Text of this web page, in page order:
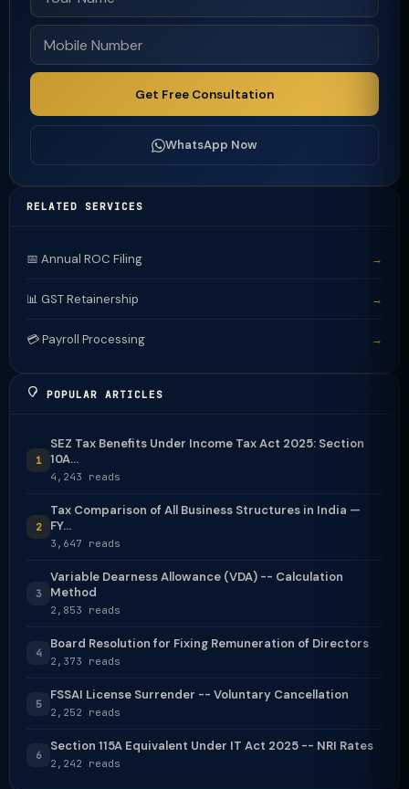
Get Free Consultation
WhatsApp Now
RELATED SERVICES
📅 Annual ROC Filing →
📊 GST Retainership →
💳 Payroll Processing →
POPULAR ARTICLES
1
SEZ Tax Benefits Under Income Tax Act 2025: Section
10A...
4,243 reads
2
Tax Comparison of All Business Structures in India —
FY...
3,647 reads
3
Variable Dearness Allowance (VDA) -- Calculation
Method
2,853 reads
4
Board Resolution for Fixing Remuneration of Directors
2,373 reads
5
FSSAI License Surrender -- Voluntary Cancellation
2,252 reads
6
Section 115A Equivalent Under IT Act 2025 -- NRI Rates
2,242 reads